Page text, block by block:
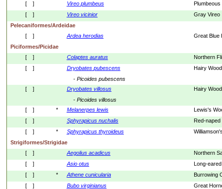
[    ]
Vireo plumbeus
Plumbeous
[    ]
Vireo vicinior
Gray Vireo
Pelecaniformes/Ardeidae
[    ]
Ardea herodias
Great Blue
Piciformes/Picidae
[    ]
Colaptes auratus
Northern
[    ]
Dryobates pubescens
Hairy
- Picoides pubescens
[    ]
Dryobates villosus
Hairy
- Picoides villosus
[    ]
* Melanerpes lewis
Lewis's
[    ]
Sphyrapicus nuchalis
Red-
[    ]
* Sphyrapicus thyroideus
Strigiformes/Strigidae
[    ]
Aegolius acadicus
Northern
[    ]
Asio otus
Long-
[    ]
* Athene cunicularia
Burrowing
[    ]
Bubo virginianus
Great